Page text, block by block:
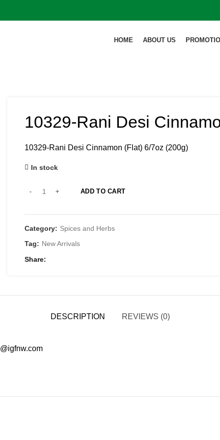
HOME ABOUT US
10329-Rani Desi
10329-Rani Desi Cinnamon (Flat) 6/7oz (200g)
In stock
ADD TO CART
Category: Spices and Herbs
Tag: New Arrivals
Share
DESCRIPTION REVIEWS (0)